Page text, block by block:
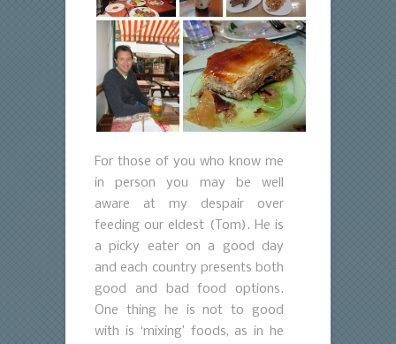
For those of you who know me
in person you may be well
aware at my despair over
feeding our eldest (Tom). He is
a picky eater on a good day
and each country presents both
good and bad food options.
One thing he is not to good
with is ‘mixing’ foods, as in he